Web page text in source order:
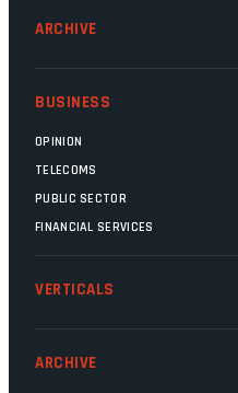
ARCHIVE
BUSINESS
OPINION
TELECOMS
PUBLIC SECTOR
FINANCIAL SERVICES
VERTICALS
ARCHIVE